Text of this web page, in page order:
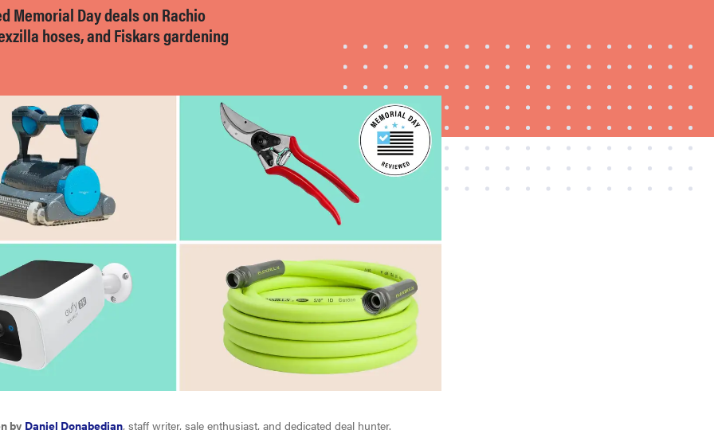
Eat like Serena Williams with a 50% Factor
discounts
Memorial Day deals on Rachio
hoses, and Fiskars gardening
by Daniel Donabedian, staff writer, sale enthusiast, and dedicated deal hunter.